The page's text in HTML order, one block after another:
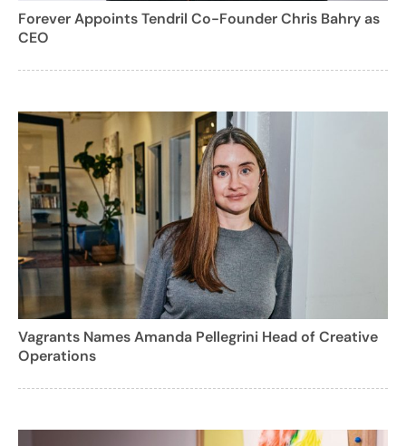
Forever Appoints Tendril Co-Founder Chris Bahry as
CEO
Vagrants Names Amanda Pellegrini Head of Creative
Operations